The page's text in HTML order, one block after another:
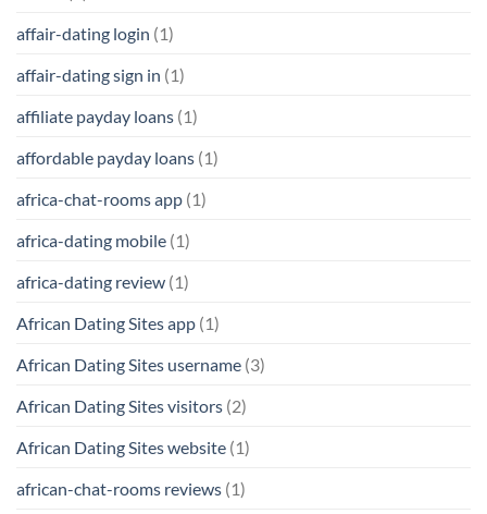
affair-dating login (1)
affair-dating sign in (1)
affiliate payday loans (1)
affordable payday loans (1)
africa-chat-rooms app (1)
africa-dating mobile (1)
africa-dating review (1)
African Dating Sites app (1)
African Dating Sites username (3)
African Dating Sites visitors (2)
African Dating Sites website (1)
african-chat-rooms reviews (1)